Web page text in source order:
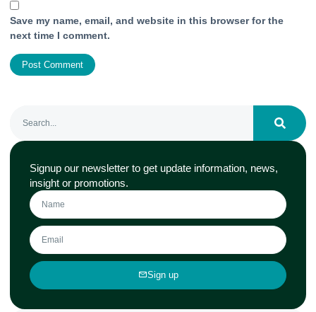
Save my name, email, and website in this browser for the
next time I comment.
Signup our newsletter to get update information, news,
insight or promotions.
Sign up